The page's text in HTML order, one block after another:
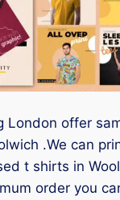
London offer
.We can
t shirts in
order you